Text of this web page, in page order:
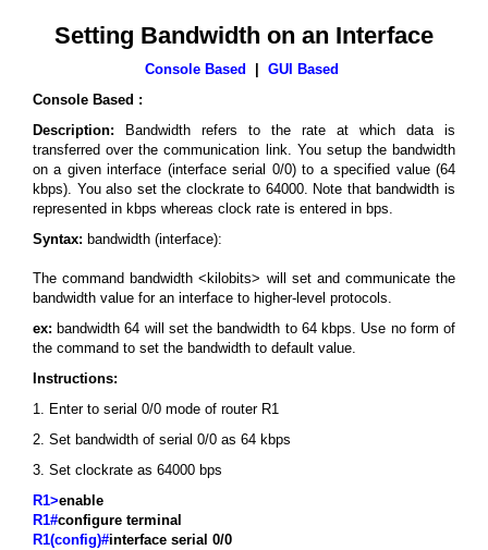
Setting Bandwidth on an Interface
Console Based
GUI Based
Console Based :
Description: Bandwidth refers to the rate at which data is
transferred over the communication link. You setup the bandwidth
on a given interface (interface serial 0/0) to a specified value (64
kbps). You also set the clockrate to 64000. Note that bandwidth is
represented in kbps whereas clock rate is entered in bps.
Syntax: bandwidth (interface):
The command bandwidth <kilobits> will set and communicate the
bandwidth value for an interface to higher-level protocols.
ex: bandwidth 64 will set the bandwidth to 64 kbps. Use no form of
the command to set the bandwidth to default value.
Instructions:
1. Enter to serial 0/0 mode of router R1
2. Set bandwidth of serial 0/0 as 64 kbps
3. Set clockrate as 64000 bps
R1>enable
R1#configure terminal
R1(config)#interface serial 0/0